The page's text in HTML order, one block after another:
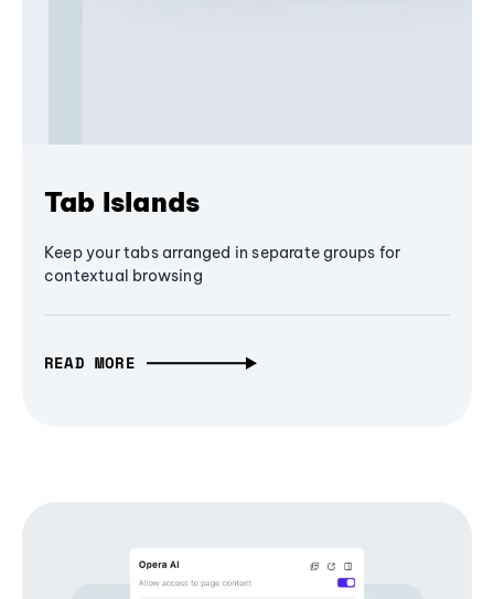
Tab Islands
Keep your tabs arranged in separate groups for
contextual browsing
READ MORE